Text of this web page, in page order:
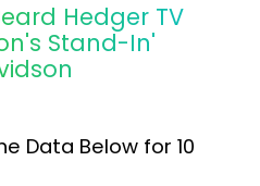
Hedger TV
Stand-In'
Data Below for 10